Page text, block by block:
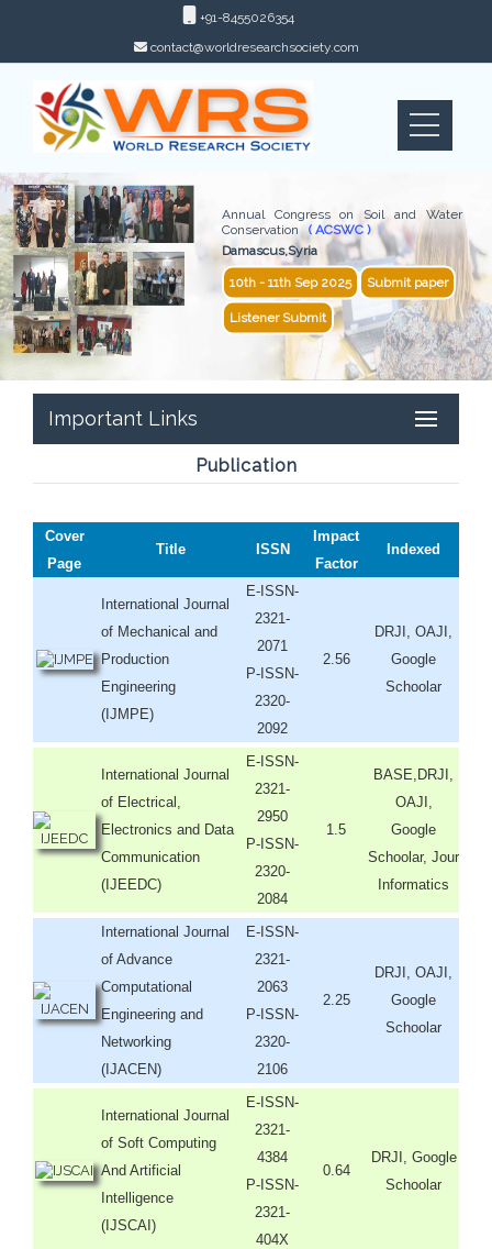
+91-8455026354
contact@worldresearchsociety.com
Annual Congress on Soil and Water
Conservation ( ACSWC )
Damascus,Syria
10th - 11th Sep 2025 Submit paper
Listener Submit
Important Links
Publication
Cover
Page
Title ISSN
Impact
Factor
Indexed
International Journal
of Mechanical and
Production
Engineering
(IJMPE)
E-ISSN-
2321-
2071
P-ISSN-
2320-
2092
2.56
DRJI, OAJI,
Google
Schoolar
International Journal
of Electrical,
Electronics and Data
Communication
(IJEEDC)
E-ISSN-
2321-
2950
P-ISSN-
2320-
2084
1.5
BASE,DRJI,
OAJI,
Google
Schoolar, Jour
Informatics
International Journal
of Advance
Computational
Engineering and
Networking
(IJACEN)
E-ISSN-
2321-
2063
P-ISSN-
2320-
2106
2.25
DRJI, OAJI,
Google
Schoolar
International Journal
of Soft Computing
And Artificial
Intelligence
(IJSCAI)
E-ISSN-
2321-
4384
P-ISSN-
2321-
404X
0.64
DRJI, Google
Schoolar